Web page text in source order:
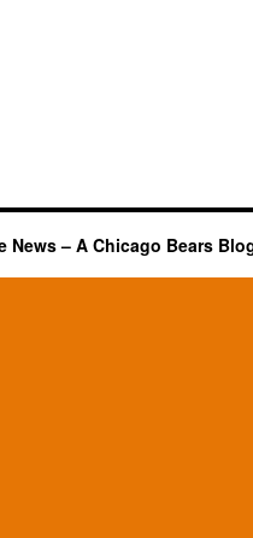
News – A Chicago Bears